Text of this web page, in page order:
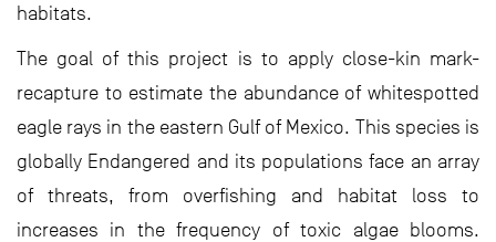
habitats.
The goal of this project is to apply close-kin mark-
recapture to estimate the abundance of whitespotted
eagle rays in the eastern Gulf of Mexico. This species is
globally Endangered and its populations face an array
of threats, from overfishing and habitat loss to
increases in the frequency of toxic algae blooms.